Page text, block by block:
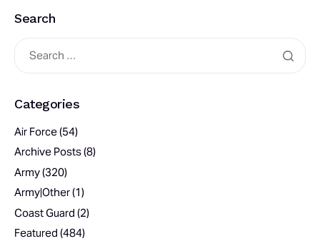
Search
Categories
Air Force(54)
Archive Posts(8)
Army(320)
Army|Other(1)
Coast Guard (2)
Featured (484)